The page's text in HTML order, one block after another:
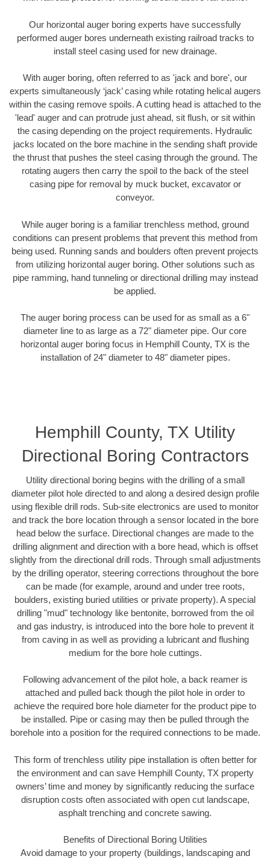
Our horizontal auger boring experts have successfully
performed auger bores underneath existing railroad tracks to
install steel casing used for new drainage.
With auger boring, often referred to as 'jack and bore', our
experts simultaneously ‘jack’ casing while rotating helical augers
within the casing remove spoils. A cutting head is attached to the
'lead' auger and can protrude just ahead, sit flush, or sit within
the casing depending on the project requirements. Hydraulic
jacks located on the bore machine in the sending shaft provide
the thrust that pushes the steel casing through the ground. The
rotating augers then carry the spoil to the back of the steel
casing pipe for removal by muck bucket, excavator or
conveyor.
While auger boring is a familiar trenchless method, ground
conditions can present problems that prevent this method from
being used. Running sands and boulders often prevent projects
from utilizing horizontal auger boring. Other solutions such as
pipe ramming, hand tunneling or directional drilling may instead
be applied.
The auger boring process can be used for as small as a 6"
diameter line to as large as a 72" diameter pipe. Our core
horizontal auger boring focus in Hemphill County, TX is the
installation of 24" diameter to 48" diameter pipes.
Hemphill County, TX Utility
Directional Boring Contractors
Utility directional boring begins with the drilling of a small
diameter pilot hole directed to and along a desired design profile
using flexible drill rods. Sub-site electronics are used to monitor
and track the bore location through a sensor located in the bore
head below the surface. Directional changes are made to the
drilling alignment and direction with a bore head, which is offset
slightly from the directional drill rods. Through small adjustments
by the drilling operator, steering corrections throughout the bore
can be made (for example, around and under tree roots,
boulders, existing buried utilities or private property). A special
drilling "mud" technology like bentonite, borrowed from the oil
and gas industry, is introduced into the bore hole to prevent it
from caving in as well as providing a lubricant and flushing
medium for the bore hole cuttings.
Following advancement of the pilot hole, a back reamer is
attached and pulled back though the pilot hole in order to
achieve the required bore hole diameter for the product pipe to
be installed. Pipe or casing may then be pulled through the
borehole into a position for the required connections to be made.
This form of trenchless utility pipe installation is often better for
the environment and can save Hemphill County, TX property
owners’ time and money by significantly reducing the surface
disruption costs often associated with open cut landscape,
asphalt trenching and concrete sawing.
Benefits of Directional Boring Utilities
Avoid damage to your property (buildings, landscaping and